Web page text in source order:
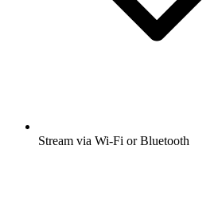
Stream via Wi-Fi or Bluetooth